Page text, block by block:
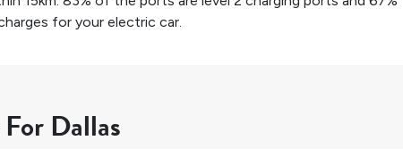
for your electric car.
Dallas